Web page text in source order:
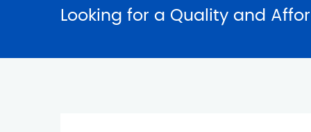
Looking for a Quality and